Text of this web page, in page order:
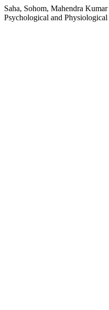
Saha, Sohom, Mahendra
Psychological and